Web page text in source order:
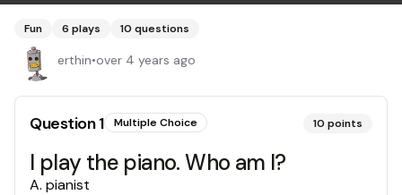
Fun 6 plays 10 questions
erthin•over 4 years ago
Question1 Multiple Choice 10 points
I play the piano. Who am I?
A. pianist